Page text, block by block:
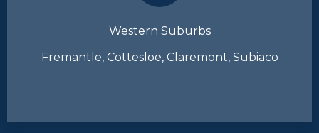
Western Suburbs
Fremantle, Cottesloe, Claremont, Subiaco